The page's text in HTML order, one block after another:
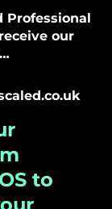
Professional
our
to